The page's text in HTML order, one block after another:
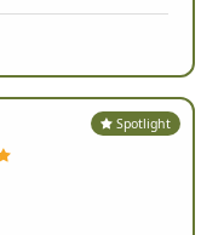
Spotlight